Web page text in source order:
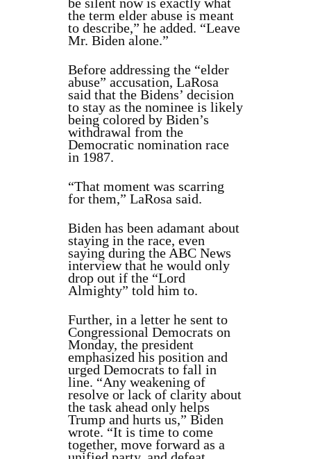
the term elder abuse is meant
to describe,” he added. “Leave
Mr. Biden alone.”
Before addressing the “elder
abuse” accusation, LaRosa
said that the Bidens’ decision
to stay as the nominee is likely
being colored by Biden’s
withdrawal from the
Democratic nomination race
in 1987.
“That moment was scarring
for them,” LaRosa said.
Biden has been adamant about
staying in the race, even
saying during the ABC News
interview that he would only
drop out if the “Lord
Almighty” told him to.
Further, in a letter he sent to
Congressional Democrats on
Monday, the president
emphasized his position and
urged Democrats to fall in
line. “Any weakening of
resolve or lack of clarity about
the task ahead only helps
Trump and hurts us,” Biden
wrote. “It is time to come
together, move forward as a